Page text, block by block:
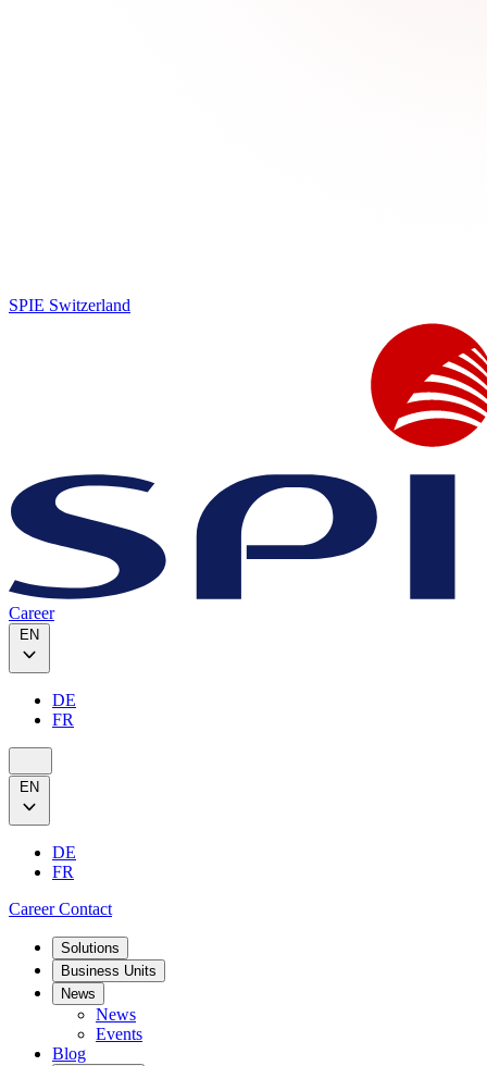
SPIE Switzerland
Career
EN
DE
FR
EN
DE
FR
CareerContact
Solutions
Business Units
News
News
Events
Blog